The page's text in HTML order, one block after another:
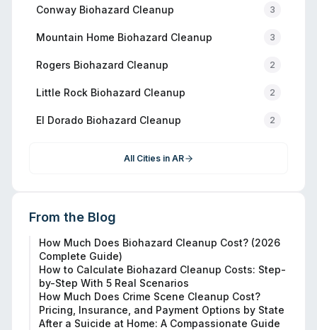
Conway Biohazard Cleanup 3
Mountain Home Biohazard Cleanup 3
Rogers Biohazard Cleanup 2
Little Rock Biohazard Cleanup 2
El Dorado Biohazard Cleanup 2
All Cities in AR
From the Blog
How Much Does Biohazard Cleanup Cost? (2026
Complete Guide)
How to Calculate Biohazard Cleanup Costs: Step-
by-Step With 5 Real Scenarios
How Much Does Crime Scene Cleanup Cost?
Pricing, Insurance, and Payment Options by State
After a Suicide at Home: A Compassionate Guide